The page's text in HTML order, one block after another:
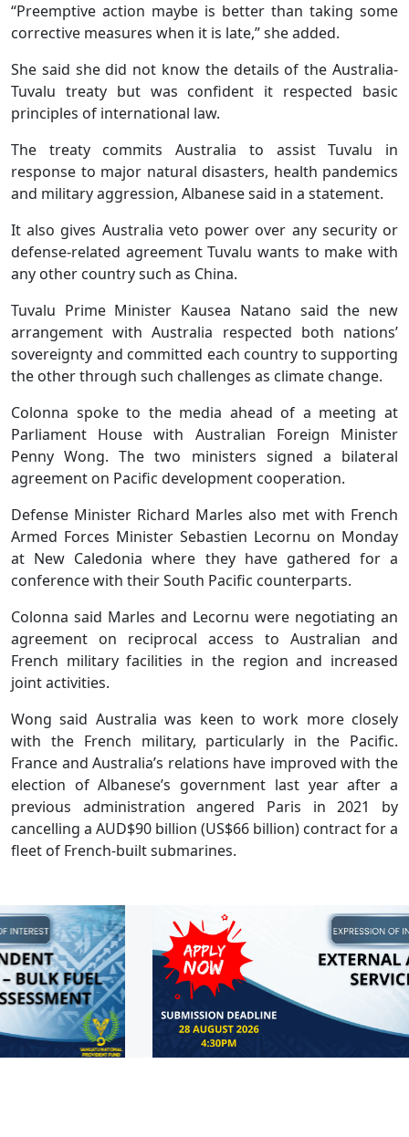
“Preemptive action maybe is better than taking some
corrective measures when it is late,” she added.
She said she did not know the details of the Australia-
Tuvalu treaty but was confident it respected basic
principles of international law.
The treaty commits Australia to assist Tuvalu in
response to major natural disasters, health pandemics
and military aggression, Albanese said in a statement.
It also gives Australia veto power over any security or
defense-related agreement Tuvalu wants to make with
any other country such as China.
Tuvalu Prime Minister Kausea Natano said the new
arrangement with Australia respected both nations’
sovereignty and committed each country to supporting
the other through such challenges as climate change.
Colonna spoke to the media ahead of a meeting at
Parliament House with Australian Foreign Minister
Penny Wong. The two ministers signed a bilateral
agreement on Pacific development cooperation.
Defense Minister Richard Marles also met with French
Armed Forces Minister Sebastien Lecornu on Monday
at New Caledonia where they have gathered for a
conference with their South Pacific counterparts.
Colonna said Marles and Lecornu were negotiating an
agreement on reciprocal access to Australian and
French military facilities in the region and increased
joint activities.
Wong said Australia was keen to work more closely
with the French military, particularly in the Pacific.
France and Australia’s relations have improved with the
election of Albanese’s government last year after a
previous administration angered Paris in 2021 by
cancelling a AUD$90 billion (US$66 billion) contract for a
fleet of French-built submarines.